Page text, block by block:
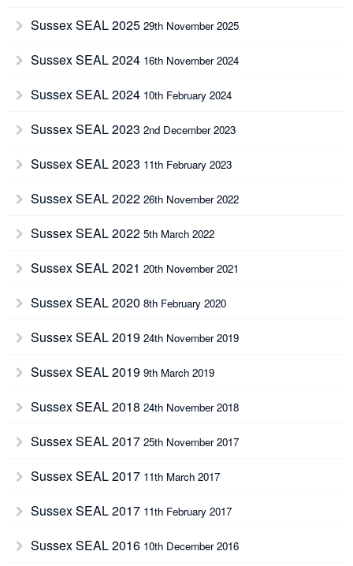
Sussex SEAL 2025 29th November 2025
Sussex SEAL 2024 16th November 2024
Sussex SEAL 2024 10th February 2024
Sussex SEAL 2023 2nd December 2023
Sussex SEAL 2023 11th February 2023
Sussex SEAL 2022 26th November 2022
Sussex SEAL 2022 5th March 2022
Sussex SEAL 2021 20th November 2021
Sussex SEAL 2020 8th February 2020
Sussex SEAL 2019 24th November 2019
Sussex SEAL 2019 9th March 2019
Sussex SEAL 2018 24th November 2018
Sussex SEAL 2017 25th November 2017
Sussex SEAL 2017 11th March 2017
Sussex SEAL 2017 11th February 2017
Sussex SEAL 2016 10th December 2016